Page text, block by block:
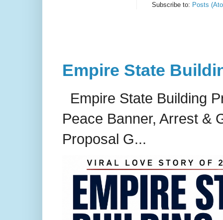
Subscribe to: Posts
Empire State
Empire State Building
Peace Banner, Arrest &
Proposal G...